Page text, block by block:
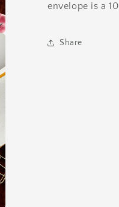
envelope is a
Share